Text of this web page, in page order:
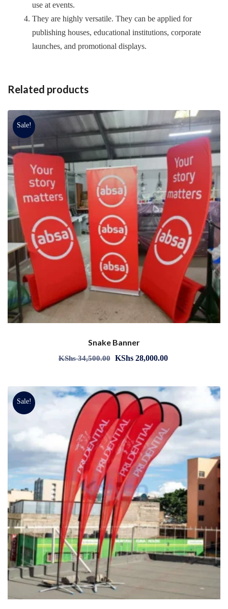
use at events.
They are highly versatile. They can be applied for
publishing houses, educational institutions, corporate
launches, and promotional displays.
Related products
Sale!
Snake Banner
KShs34,500.00 KShs28,000.00
Sale!